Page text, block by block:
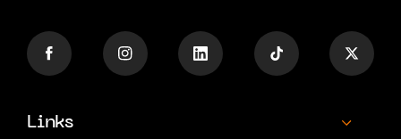
Links